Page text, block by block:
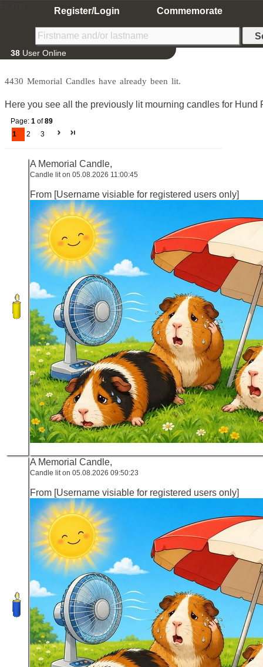
Register/Login Commemorate
38 User Online
4430 Memorial Candles have already been lit.
Here you see all the previously lit mourning candles for Hund
Page: 1 of89
1
2 3
A Memorial Candle,
Candle lit on 05.08.2026 11:00:45
From [Username visiable for registered users only]
A Memorial Candle,
Candle lit on 05.08.2026 09:50:23
From [Username visiable for registered users only]